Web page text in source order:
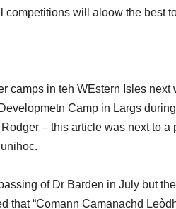
will aloow the best
in teh WEstern Isles next
Camp in Largs during
– this article was next to a
of Dr Barden in July but
that “Comann Camanachd